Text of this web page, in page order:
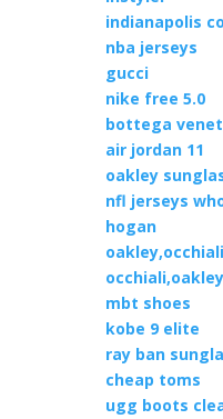
indianapolis
nba jerseys
gucci
nike free 5.0
bottega
air jordan 11
oakley
nfl jerseys
hogan
mbt shoes
kobe 9 elite
ray ban
cheap toms
ugg boots